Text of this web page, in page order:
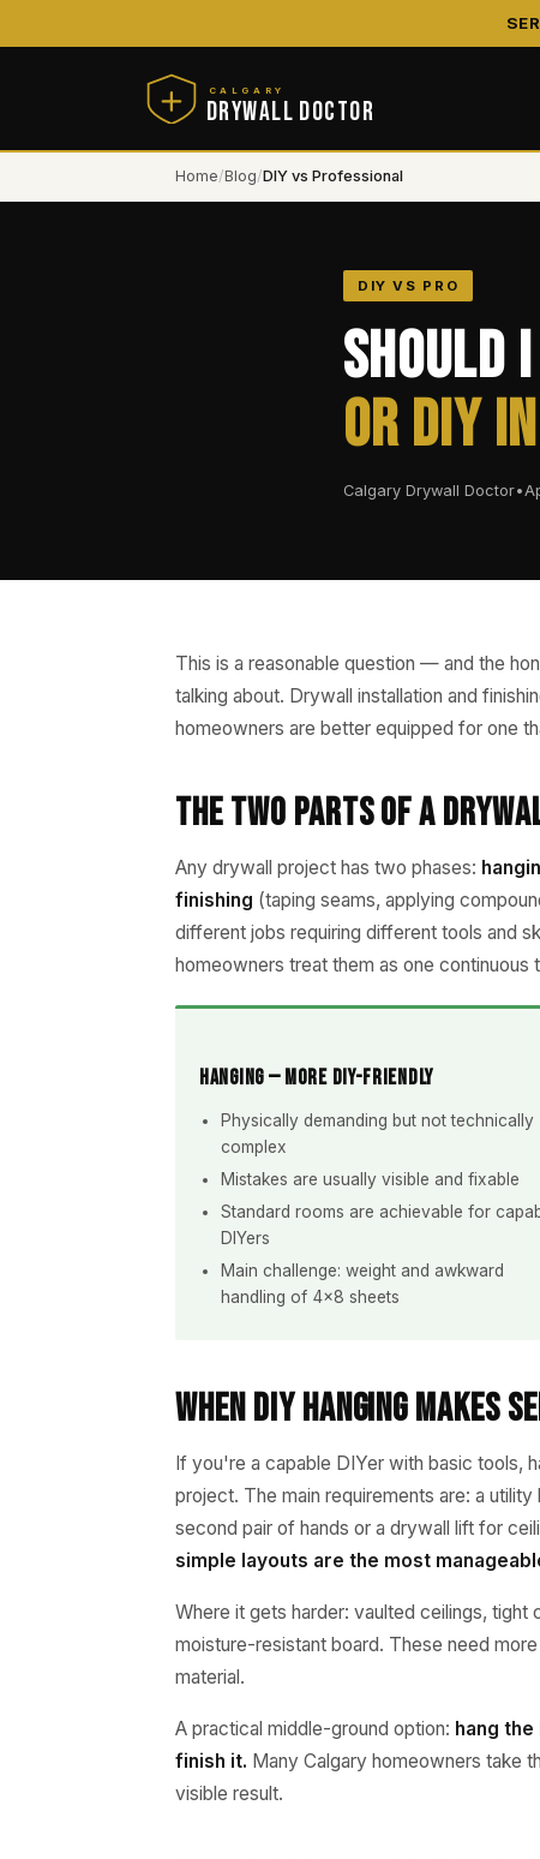
CALGARY
DRYWALL DOCTOR
Home/Blog/DIY vs Professional
DIY VS PRO
Should
or DIY
Calgary Drywall Doctor•
This is a reasonable question — and the
talking about. Drywall installation and
homeowners are better equipped for one
The Two Parts of a
Any drywall project has two phases:
finishing (taping seams, applying
different jobs requiring different tools and
homeowners treat them as one
Hanging — More DIY-Friendly
Physically demanding but not technically
complex
Mistakes are usually visible and fixable
Standard rooms are achievable for
DIYers
Main challenge: weight and awkward
handling of 4×8 sheets
When DIY Hanging Makes
If you're a capable DIYer with basic tools,
project. The main requirements are: a
second pair of hands or a drywall lift for
simple layouts are the most
Where it gets harder: vaulted ceilings,
moisture-resistant board. These need
material.
A practical middle-ground option: hang
finish it. Many Calgary homeowners take
visible result.